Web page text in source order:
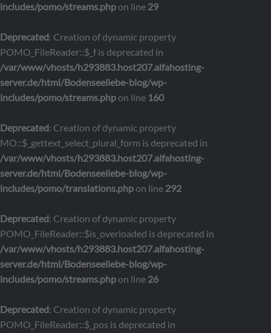
includes/pomo/streams.phpon line 29
Deprecated: Creation of dynamic property
POMO_FileReader::$_f is deprecated in
/var/www/vhosts/h293883.host207.alfahosting-
server.de/html/Bodenseeliebe-blog/wp-
includes/pomo/streams.phpon line 160
Deprecated: Creation of dynamic property
MO::$_gettext_select_plural_form is deprecated in
/var/www/vhosts/h293883.host207.alfahosting-
server.de/html/Bodenseeliebe-blog/wp-
includes/pomo/translations.phpon line 292
Deprecated: Creation of dynamic property
POMO_FileReader::$is_overloaded is deprecated in
/var/www/vhosts/h293883.host207.alfahosting-
server.de/html/Bodenseeliebe-blog/wp-
includes/pomo/streams.phpon line 26
Deprecated: Creation of dynamic property
POMO_FileReader::$_pos is deprecated in